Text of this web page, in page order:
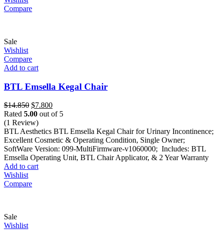
Compare
Sale
Wishlist
Compare
Add to cart
BTL Emsella Kegal Chair
$14.850 Original
price
was:
$14.850.
$7.800Current
price
$7.800.
Rated 5.00 out of 5
(1 Review)
BTL Aesthetics BTL Emsella Kegal Chair for Urinary Incontinence;
Excellent Cosmetic & Operating Condition, Single Owner;
SoftWare Version: 099-MultiFirmware-v1060000; Includes: BTL
Emsella Operating Unit, BTL Chair Applicator, & 2 Year Warranty
Add to cart
Wishlist
Compare
Sale
Wishlist